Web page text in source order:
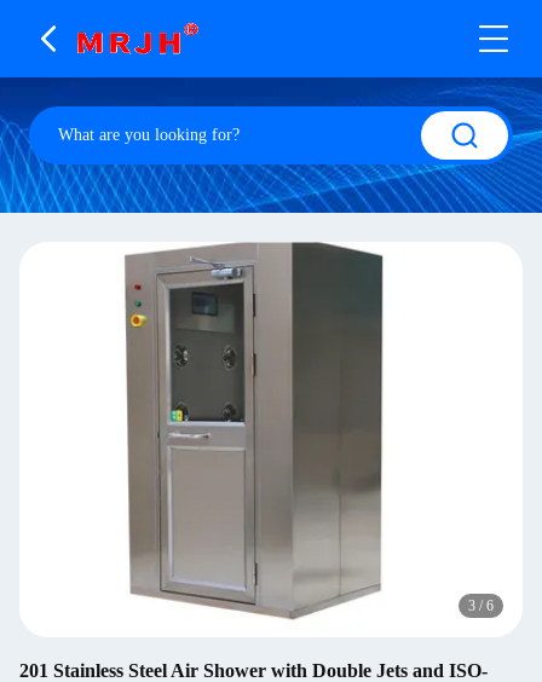
3 / 6
201 Stainless Steel Air Shower with Double Jets and ISO-